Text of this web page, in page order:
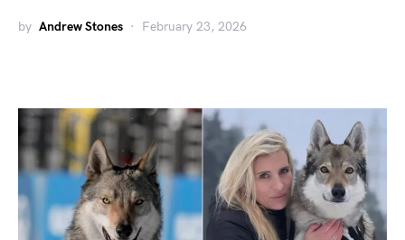
by Andrew Stones February 23, 2026